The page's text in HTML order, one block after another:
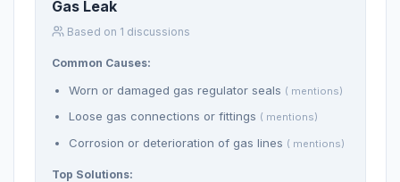
Gas Leak
Based on 1 discussions
Common Causes:
Worn or damaged gas regulator seals ( mentions)
Loose gas connections or fittings ( mentions)
Corrosion or deterioration of gas lines ( mentions)
Top Solutions: